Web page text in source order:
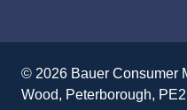
© 2026 Bauer Consumer
Wood, Peterborough,